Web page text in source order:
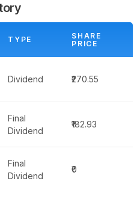
TYPE
SHARE
PRICE
Dividend ₹270.55
Final
Dividend
₹182.93
Final
Dividend
₹0